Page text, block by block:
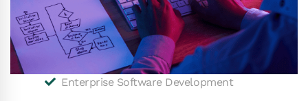
Enterprise Software Development